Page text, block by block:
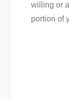
willing or
portion of